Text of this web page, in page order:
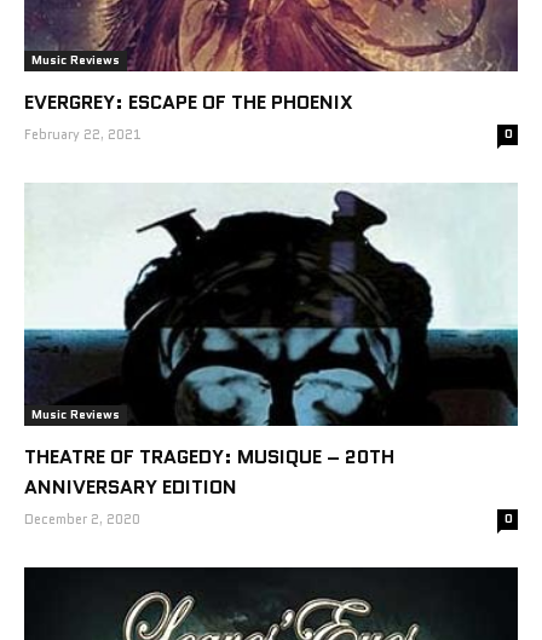
Music Reviews
EVERGREY: ESCAPE OF THE PHOENIX
February 22, 2021 0
Music Reviews
THEATRE OF TRAGEDY: MUSIQUE – 20TH
ANNIVERSARY EDITION
December 2, 2020 0